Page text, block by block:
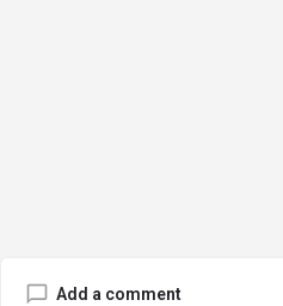
Add a comment